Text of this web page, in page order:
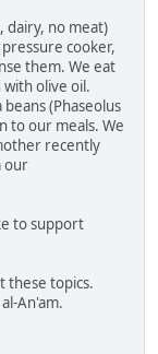
dairy, no meat)
cooker,
them. We eat
olive oil.
(Phaseolus
to our meals. We
recently
our
to support
these topics.
An'am.